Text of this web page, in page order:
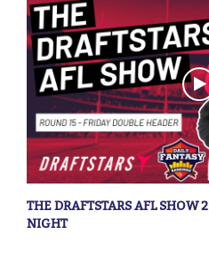
THE DRAFTSTARS AFL SHOW
NIGHT